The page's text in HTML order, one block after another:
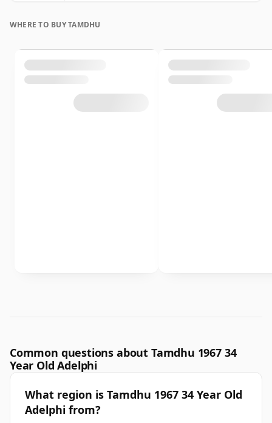
WHERE TO BUY TAMDHU
Common questions about Tamdhu 1967 34
Year Old Adelphi
What region is Tamdhu 1967 34 Year Old
Adelphi from?